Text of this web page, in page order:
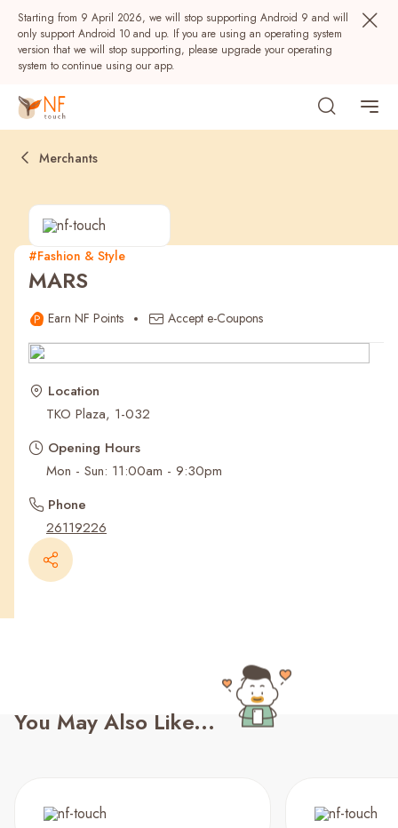
Starting from 9 April 2026, we will stop supporting Android 9 and will
only support Android 10 and up. If you are using an operating system
version that we will stop supporting, please upgrade your operating
system to continue using our app.
Popular
Recent Searches
Merchants
#Fashion & Style
MARS
Earn NF Points Accept e-Coupons
Location
TKO Plaza, 1-032
Opening Hours
Mon - Sun: 11:00am - 9:30pm
Phone
26119226
You May Also Like...